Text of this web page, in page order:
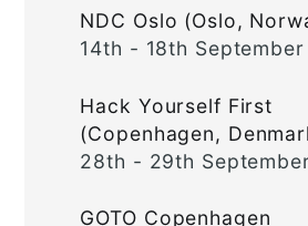
NDC Oslo (Oslo,
14th - 18th
Hack Yourself First
(Copenhagen,
28th - 29th
GOTO Copenhagen